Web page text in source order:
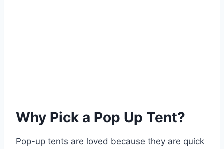
Why Pick a Pop Up Tent?
Pop-up tents are loved because they are quick